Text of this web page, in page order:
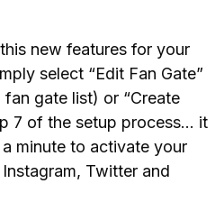
new features for your
select “Edit Fan Gate”
gate list) or “Create
7 of the setup process… it
minute to activate your
Twitter and